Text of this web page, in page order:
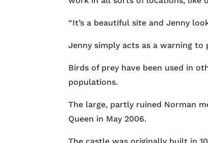
“It’s a beautiful site and Jenny
Jenny simply acts as a warning
Birds of prey have been used in
populations.
The large, partly ruined Norman
Queen in May 2006.